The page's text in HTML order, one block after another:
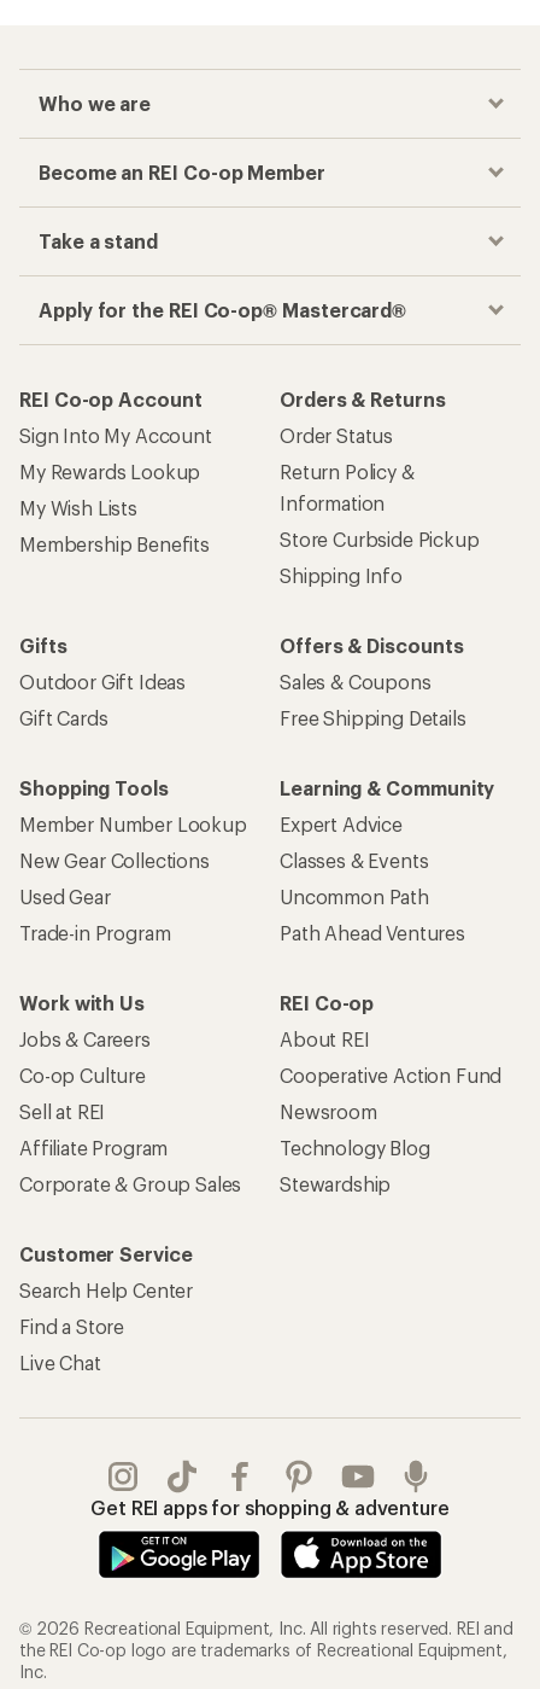
Who we are
Become an REI Co-op Member
Take a stand
Apply for the REI Co-op® Mastercard®
REI Co-op Account
Sign Into My Account
My Rewards Lookup
My Wish Lists
Membership Benefits
Orders & Returns
Order Status
Return Policy &
Information
Store Curbside Pickup
Shipping Info
Gifts
Outdoor Gift Ideas
Gift Cards
Offers & Discounts
Sales & Coupons
Free Shipping Details
Shopping Tools
Member Number Lookup
New Gear Collections
Used Gear
Trade-in Program
Learning & Community
Expert Advice
Classes & Events
Uncommon Path
Path Ahead Ventures
Work with Us
Jobs & Careers
Co-op Culture
Sell at REI
Affiliate Program
Corporate & Group Sales
REI Co-op
About REI
Cooperative Action Fund
Newsroom
Technology Blog
Stewardship
Customer Service
Search Help Center
Find a Store
Live Chat
Get REI apps for shopping & adventure
© 2026 Recreational Equipment, Inc. All rights reserved. REI and
the REI Co-op logo are trademarks of Recreational Equipment,
Inc.